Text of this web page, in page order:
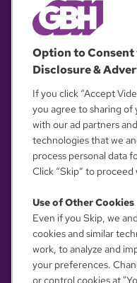
YOUR
Option to
Disclosure &
If you click “Accept
you agree to sharing
with our ad partners
technologies that we
process personal data
Click “Skip” to
Use of Other Cookies
Even if you Skip, we
cookies and similar
work, to analyze and
your preferences.
or control cookies at